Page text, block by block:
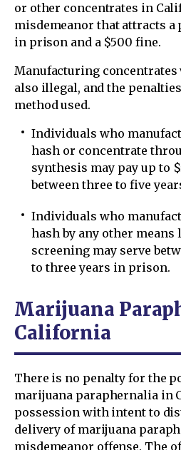
or other concentrates in
misdemeanor that attracts
in prison and a $500 fine.
Manufacturing
also illegal, and the
method used.
Individuals who
hash or concentrate
synthesis may pay up to
between three to five
Individuals who
hash by any other
screening may serve
to three years in prison.
Marijuana
California
There is no penalty for the
marijuana paraphernalia in
possession with intent to
delivery of marijuana
misdemeanor offense. The